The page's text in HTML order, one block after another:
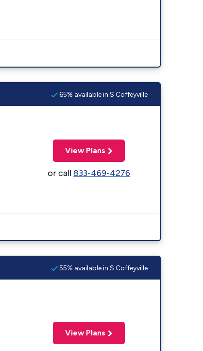
65% available in S Coffeyville
View Plans
or call833-469-4276
55% available in S Coffeyville
View Plans